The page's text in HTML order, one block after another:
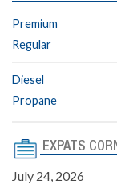
Premium
Regular
Diesel
Propane
EXPATS
July 24, 2026